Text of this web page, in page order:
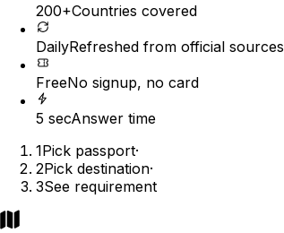
200+Countries covered
DailyRefreshed from official sources
FreeNo signup, no card
5 secAnswer time
1Pick passport·
2Pick destination·
3See requirement